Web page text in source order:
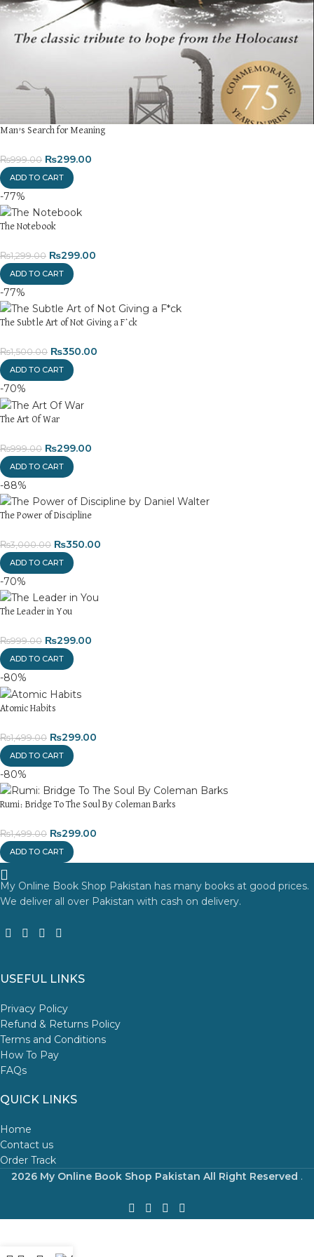
Please note that we do not offer refunds or exchanges unless
the item is
damaged, defective, or incorrectupon delivery. If
you face any issues, contact us immediately, and we’ll ensure a
swift resolution. For more details on returns and exchanges,
please visit our
[Returns and Exchanges page].
For more details, feel free to reach us via WhatsApp at+92
3172277112.
Thank you for choosing
where your literary journey begins!
Man’s Search for Meaning
₨999.00 ₨299.00
ADD TO CART
-77%
The Notebook
₨1,299.00 ₨299.00
ADD TO CART
-77%
The Subtle Art of Not Giving a F*ck
₨1,500.00 ₨350.00
ADD TO CART
-70%
The Art Of War
₨999.00 ₨299.00
ADD TO CART
-88%
The Power of Discipline
₨3,000.00 ₨350.00
ADD TO CART
-70%
The Leader in You
₨999.00 ₨299.00
ADD TO CART
-80%
Atomic Habits
₨1,499.00 ₨299.00
ADD TO CART
-80%
Rumi: Bridge To The Soul By Coleman Barks
₨1,499.00 ₨299.00
ADD TO CART
My Online Book Shop Pakistan has many books at good prices.
We deliver all over Pakistan with cash on delivery.
USEFUL LINKS
Privacy Policy
Refund & Returns Policy
Terms and Conditions
How To Pay
FAQs
QUICK LINKS
Home
Contact us
Order Track
2026 My Online Book Shop Pakistan All Right Reserved .